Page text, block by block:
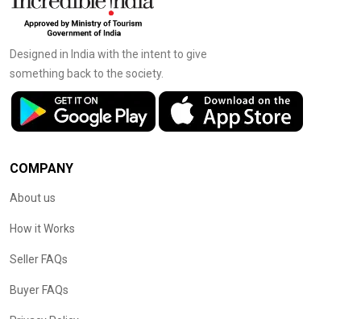
Designed in India with the intent to give
something back to the society.
COMPANY
About us
How it Works
Seller FAQs
Buyer FAQs